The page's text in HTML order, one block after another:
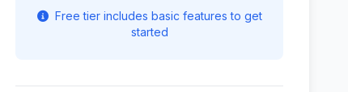
Free tier includes basic features to get
started